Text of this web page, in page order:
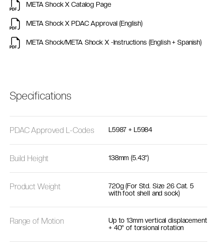
META Shock X Catalog Page
META Shock X PDAC Approval (English)
META Shock/META Shock X -Instructions (English + Spanish)
Specifications
PDAC Approved L-Codes L5987 + L5984
Build Height 138mm (5.43”)
Product Weight
720g (For Std. Size 26 Cat. 5
with foot shell and sock)
Range of Motion
Up to 13mm vertical displacement
+ 40° of torsional rotation